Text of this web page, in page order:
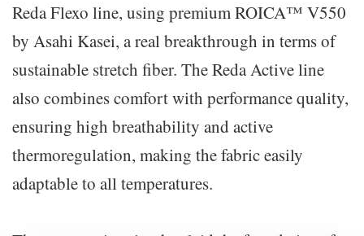
Reda Flexo line, using premium ROICA™ V550
by Asahi Kasei, a real breakthrough in terms of
sustainable stretch fiber. The Reda Active line
also combines comfort with performance quality,
ensuring high breathability and active
thermoregulation, making the fabric easily
adaptable to all temperatures.